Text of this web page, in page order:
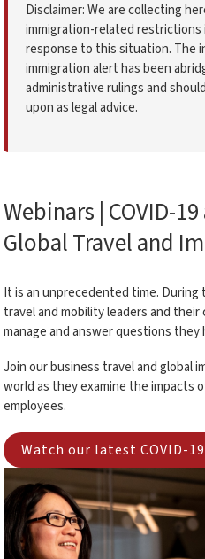
Disclaimer: We are collecting
immigration-related restrictions
response to this situation. The
immigration alert has been
administrative rulings and
upon as legal advice.
Webinars | COVID-
Global Travel and
It is an unprecedented time.
travel and mobility leaders and
manage and answer questions they
Join our business travel and global
world as they examine the impacts
employees.
Watch our latest COVID-